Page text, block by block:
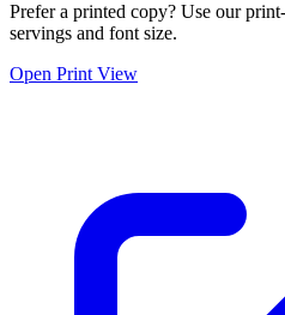
Prefer a printed copy? Use our
servings and font size.
Open Print View